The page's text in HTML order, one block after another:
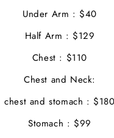
Under Arm : $40
Half Arm : $129
Chest : $110
Chest and Neck:
chest and stomach : $180
Stomach : $99